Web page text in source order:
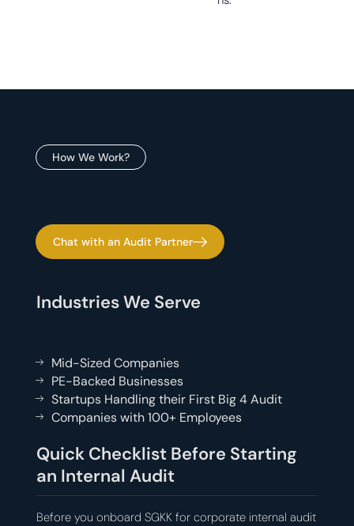
How We Work?
Chat with an Audit Partner
Industries We Serve
Mid-Sized Companies
PE-Backed Businesses
Startups Handling their First Big 4 Audit
Companies with 100+ Employees
Quick Checklist Before Starting
an Internal Audit
Before you onboard SGKK for corporate internal audit